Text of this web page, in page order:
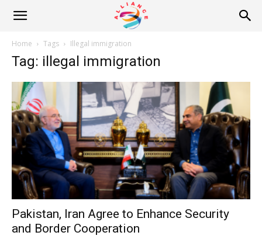
Alliance
News
Home Tags Illegal immigration
Tag: illegal immigration
Pakistan, Iran Agree to Enhance Security
and Border Cooperation